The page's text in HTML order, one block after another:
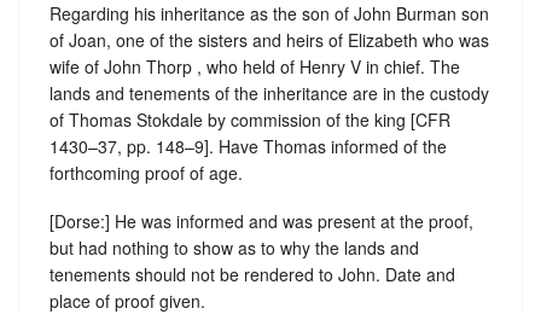
Regarding his inheritance as the son of John Burman son
of Joan, one of the sisters and heirs of Elizabeth who was
wife of John Thorp , who held of ‪Henry V in chief. The
lands and tenements of the inheritance are in the custody
of Thomas Stokdale by commission of the king [CFR
1430–37, pp. 148–9]. Have Thomas informed of the
forthcoming proof of age.
[Dorse:] He was informed and was present at the proof,
but had nothing to show as to why the lands and
tenements should not be rendered to John. Date and
place of proof given.